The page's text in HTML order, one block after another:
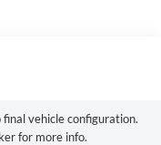
vehicle configuration.
for more info.